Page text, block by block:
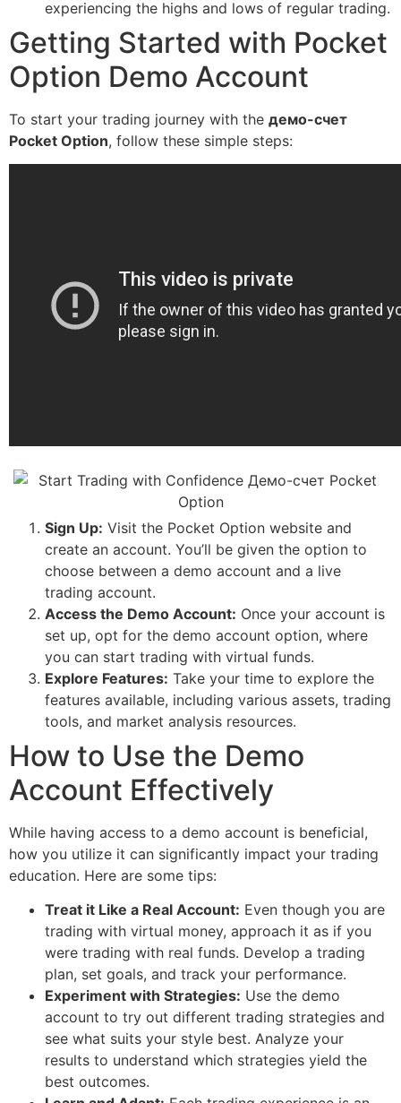
experiencing the highs and lows of regular trading.
Getting Started with Pocket
Option Demo Account
To start your trading journey with the демо-счет
Pocket Option, follow these simple steps:
Sign Up: Visit the Pocket Option website and
create an account. You’ll be given the option to
choose between a demo account and a live
trading account.
Access the Demo Account: Once your account is
set up, opt for the demo account option, where
you can start trading with virtual funds.
Explore Features: Take your time to explore the
features available, including various assets, trading
tools, and market analysis resources.
How to Use the Demo
Account Effectively
While having access to a demo account is beneficial,
how you utilize it can significantly impact your trading
education. Here are some tips:
Treat it Like a Real Account: Even though you are
trading with virtual money, approach it as if you
were trading with real funds. Develop a trading
plan, set goals, and track your performance.
Experiment with Strategies: Use the demo
account to try out different trading strategies and
see what suits your style best. Analyze your
results to understand which strategies yield the
best outcomes.